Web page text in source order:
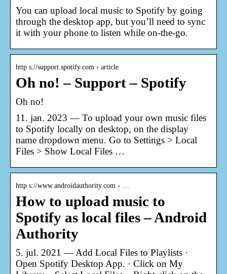
You can upload local music to Spotify by going
through the desktop app, but you’ll need to sync
it with your phone to listen while on-the-go.
http s://support.spotify.com › article
Oh no! – Support – Spotify
Oh no!
11. jan. 2023 — To upload your own music files
to Spotify locally on desktop, on the display
name dropdown menu. Go to Settings > Local
Files > Show Local Files …
http s://www.androidauthority.com › …
How to upload music to
Spotify as local files – Android
Authority
5. jul. 2021 — Add Local Files to Playlists ·
Open Spotify Desktop App. · Click on My